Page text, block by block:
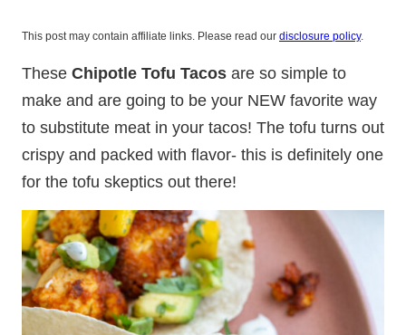
This post may contain affiliate links. Please read our disclosure policy.
These Chipotle Tofu Tacos are so simple to
make and are going to be your NEW favorite way
to substitute meat in your tacos! The tofu turns out
crispy and packed with flavor- this is definitely one
for the tofu skeptics out there!